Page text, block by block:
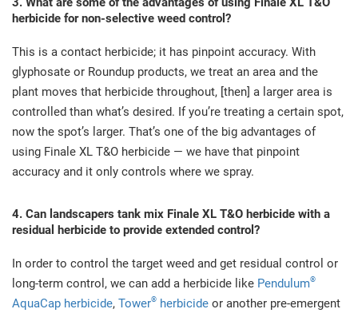
herbicide for non-selective weed control?
This is a contact herbicide; it has pinpoint accuracy. With
glyphosate or Roundup products, we treat an area and the
plant moves that herbicide throughout, [then] a larger area is
controlled than what’s desired. If you’re treating a certain spot,
now the spot’s larger. That’s one of the big advantages of
using Finale XL T&O herbicide — we have that pinpoint
accuracy and it only controls where we spray.
4. Can landscapers tank mix Finale XL T&O herbicide with a
residual herbicide to provide extended control?
In order to control the target weed and get residual control or
long-term control, we can add a herbicide like Pendulum®
AquaCap herbicide, Tower® herbicide or another pre-emergent